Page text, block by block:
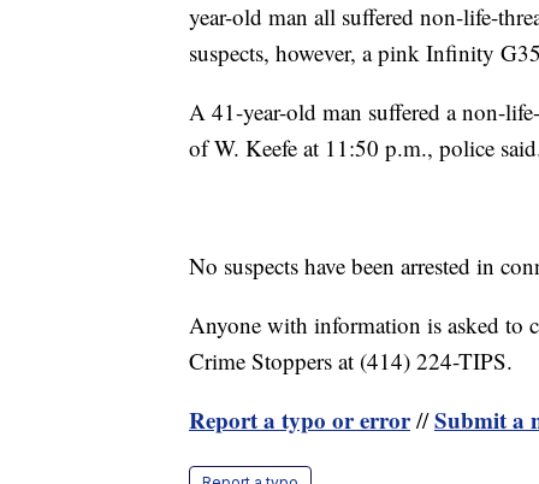
year-old man all suffered non-life-
suspects, however, a pink Infinity
A 41-year-old man suffered a non-
of W. Keefe at 11:50 p.m., police
No suspects have been arrested in
Anyone with information is asked to
Crime Stoppers at (414) 224-TIPS.
Report a typo or error//Submit a